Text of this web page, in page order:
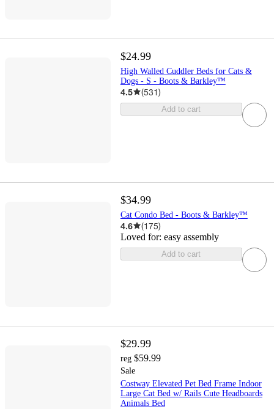
$24.99
High Walled Cuddler Beds for Cats &
Dogs - S - Boots & Barkley™
4.5 (531)
Add to cart
$34.99
Cat Condo Bed - Boots & Barkley™
4.6 (175)
Loved for: easy assembly
Add to cart
$29.99
reg $59.99
Sale
Costway Elevated Pet Bed Frame Indoor
Large Cat Bed w/ Rails Cute Headboards
Animals Bed